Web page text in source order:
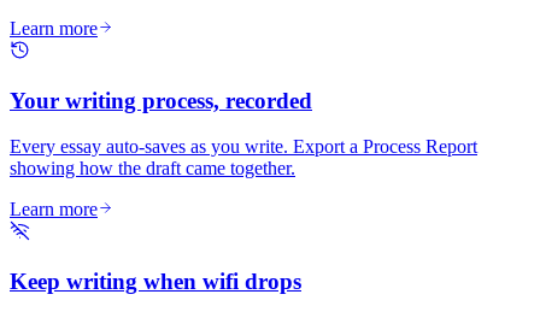
Learn more
Your writing process, recorded
Every essay auto-saves as you write. Export a Process Report
showing how the draft came together.
Learn more
Keep writing when wifi drops